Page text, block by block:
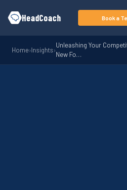
HeadCoach Book a
Home›Insights›
Unleashing Your
New Fo…